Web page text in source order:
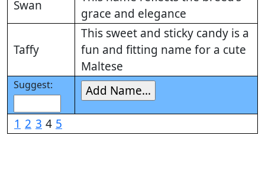
Swan
grace and elegance
Taffy
This sweet and sticky candy is a
fun and fitting name for a cute
Maltese
Suggest:
1 2 3 4 5